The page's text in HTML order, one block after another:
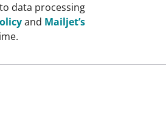
data processing
and Mailjet’s